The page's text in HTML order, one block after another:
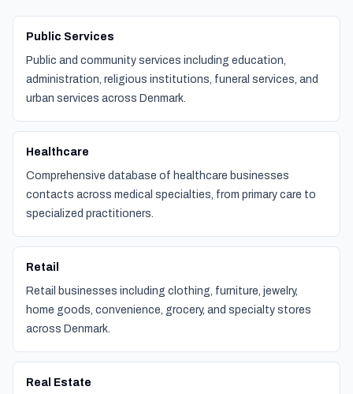
Public Services
Public and community services including education,
administration, religious institutions, funeral services, and
urban services across Denmark.
Healthcare
Comprehensive database of healthcare businesses
contacts across medical specialties, from primary care to
specialized practitioners.
Retail
Retail businesses including clothing, furniture, jewelry,
home goods, convenience, grocery, and specialty stores
across Denmark.
Real Estate